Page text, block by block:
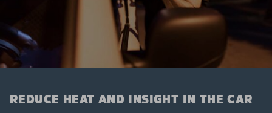
REDUCE HEAT AND INSIGHT IN THE CAR